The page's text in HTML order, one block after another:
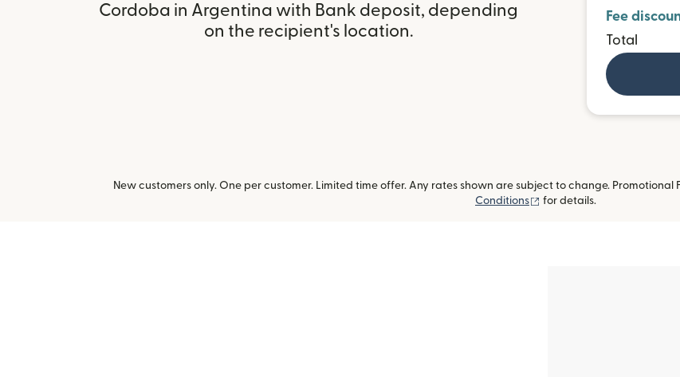
Cordoba in Argentina with Bank deposit, depending
on the recipient's location.
Fee
Total
New customers only. One per customer. Limited time offer. Any rates shown are subject to change. Promotional
Conditions
(opens in new window)
for details.